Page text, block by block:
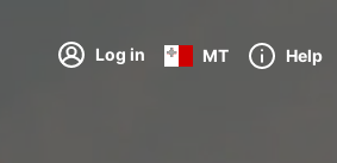
Log in MT Help